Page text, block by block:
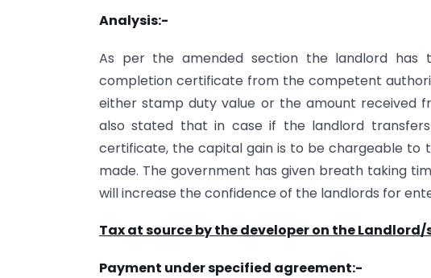
Analysis:-
As per the amended section the landlord
completion certificate from the competent
either stamp duty value or the amount received
also stated that in case if the landlord
certificate, the capital gain is to be chargeable to
made. The government has given breath taking
will increase the confidence of the landlords for
Tax at source by the developer on the Landlord/
Payment under specified agreement:-